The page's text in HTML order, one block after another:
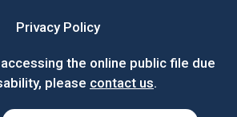
Privacy Policy
the online public file due
please contact us.